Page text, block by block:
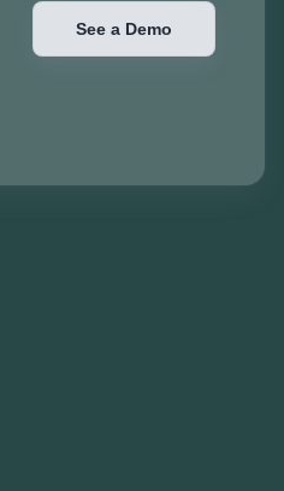
See a Demo